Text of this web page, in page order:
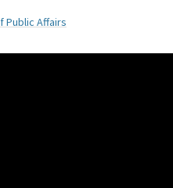
Public Affairs